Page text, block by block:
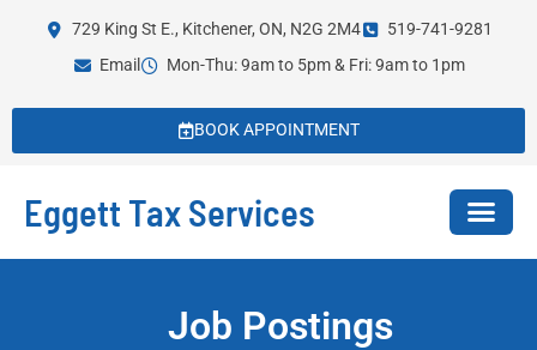
729 King St E., Kitchener, ON, N2G 2M4
519-741-9281
Email
Mon-Thu: 9am to 5pm & Fri: 9am to 1pm
BOOK APPOINTMENT
Eggett Tax Services
Job Postings